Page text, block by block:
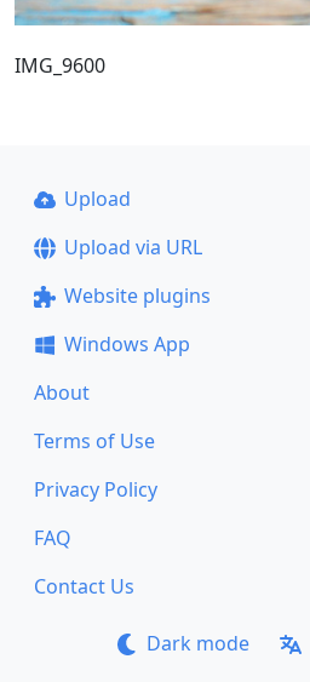
IMG_9600
Upload
Upload via URL
Website plugins
Windows App
About
Terms of Use
Privacy Policy
FAQ
Contact Us
Dark mode